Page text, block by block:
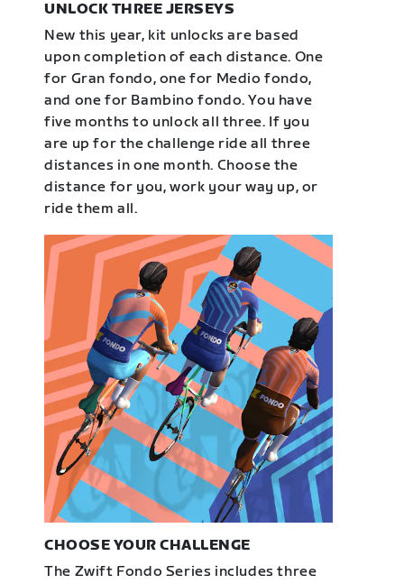
UNLOCK THREE JERSEYS
New this year, kit unlocks are based
upon completion of each distance. One
for Gran fondo, one for Medio fondo,
and one for Bambino fondo. You have
five months to unlock all three. If you
are up for the challenge ride all three
distances in one month. Choose the
distance for you, work your way up, or
ride them all.
CHOOSE YOUR CHALLENGE
The Zwift Fondo Series includes three